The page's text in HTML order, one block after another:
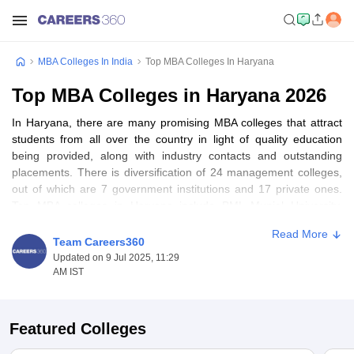
MBA Colleges In India Top MBA Colleges In Haryana
Top MBA Colleges in Haryana 2026
In Haryana, there are many promising MBA colleges that attract
students from all over the country in light of quality education
being provided, along with industry contacts and outstanding
placements. There is diversification of 24 management colleges,
out of which are 7 government institutions and 17 private ones.
Hisar, and Amity University, Gurgaon. It is considered to be highly
competitive programs with state-of-the-art infrastructures and
better industry networks. For a student looking for quality
Table of Content
Team Careers360
Updated on 9 Jul 2025, 11:29
AM IST
Read More
Featured Colleges